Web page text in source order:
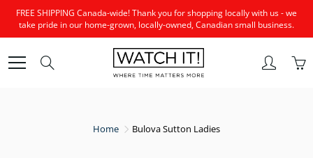
Skip
Content
FREE SHIPPING Canada-wide! Thank you for shopping locally with us - we
take pride in our home-grown, locally-owned, Canadian small business.
Home Bulova Sutton Ladies